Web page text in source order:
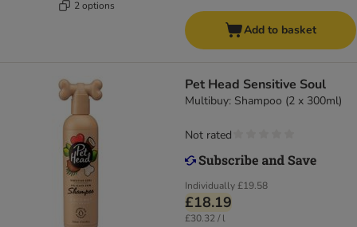
2 options
Add to basket
Pet Head Sensitive Soul
Multibuy: Shampoo (2 x 300ml)
Individually£19.58
£18.19
£30.32 / l
Not rated